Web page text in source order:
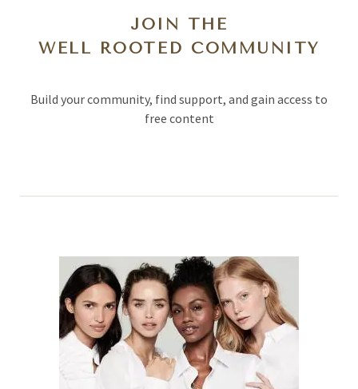
JOIN THE
WELL ROOTED COMMUNITY
Build your community, find support, and gain access to
free content